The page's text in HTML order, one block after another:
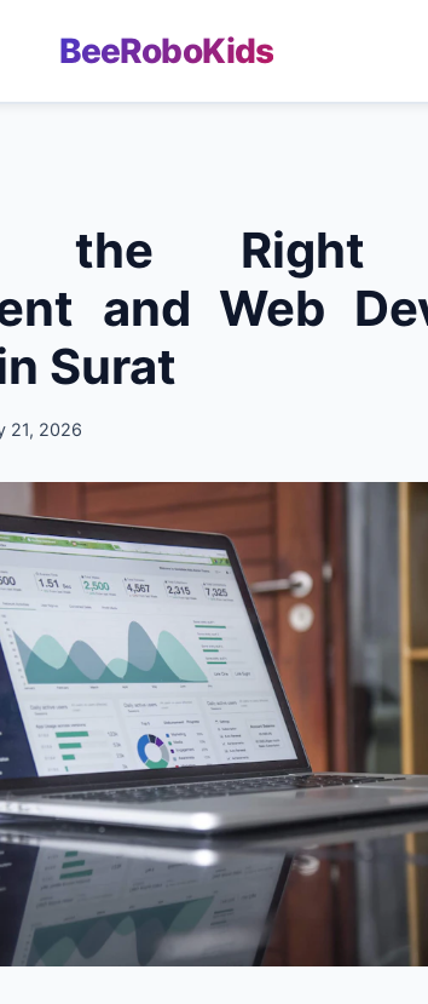
BeeRoboKids
the Right
and Web
Surat
21, 2026